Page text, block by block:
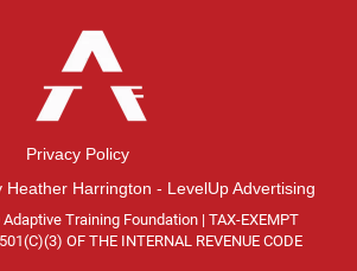
Privacy Policy
Heather Harrington - LevelUp Advertising
Training Foundation | TAX-EXEMPT
OF THE INTERNAL REVENUE CODE